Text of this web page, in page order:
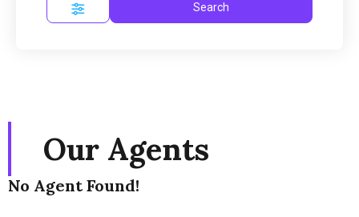
Search
Our Agents
No Agent Found!